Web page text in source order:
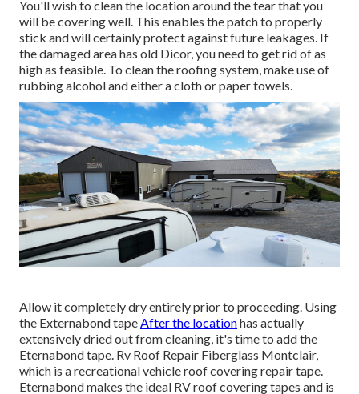
You'll wish to clean the location around the tear that you
will be covering well. This enables the patch to properly
stick and will certainly protect against future leakages. If
the damaged area has old Dicor, you need to get rid of as
high as feasible. To clean the roofing system, make use of
rubbing alcohol and either a cloth or paper towels.
Allow it completely dry entirely prior to proceeding. Using
the Externabond tapeAfter the locationhas actually
extensively dried out from cleaning, it's time to add the
Eternabond tape. Rv Roof Repair Fiberglass Montclair,
which is a recreational vehicle roof covering repair tape.
Eternabond makes the ideal RV roof covering tapes and is